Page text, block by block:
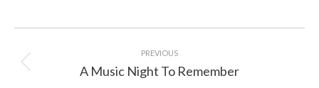
navigation
PREVIOUS
Previous
A Music Night To Remember